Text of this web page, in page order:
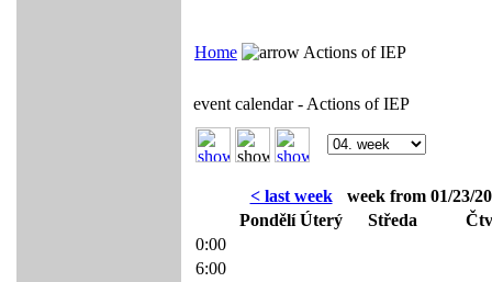
Home Actions of IEP
event calendar - Actions of IEP
< last week
week from 01/23/
Pondělí Úterý Středa
0:00
6:00